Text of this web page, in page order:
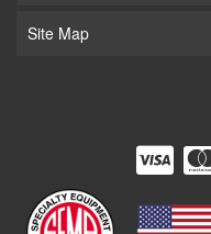
Site Map